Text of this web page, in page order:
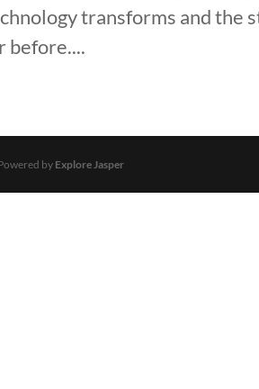
transforms and the
before....
by Explore Jasper